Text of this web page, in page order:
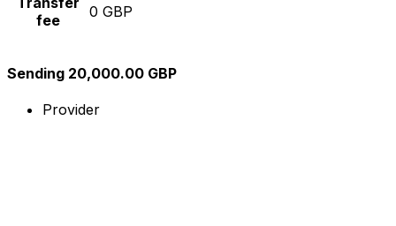
fee
0 GBP
Sending 20,000.00 GBP
Provider